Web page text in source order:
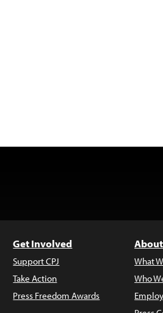
Get Involved
Support CPJ
Take Action
Press Freedom Awards
What
Who